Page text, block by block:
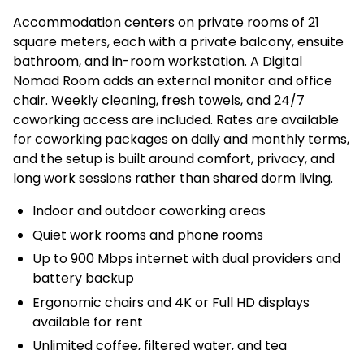
Accommodation centers on private rooms of 21
square meters, each with a private balcony, ensuite
bathroom, and in-room workstation. A Digital
Nomad Room adds an external monitor and office
chair. Weekly cleaning, fresh towels, and 24/7
coworking access are included. Rates are available
for coworking packages on daily and monthly terms,
and the setup is built around comfort, privacy, and
long work sessions rather than shared dorm living.
Indoor and outdoor coworking areas
Quiet work rooms and phone rooms
Up to 900 Mbps internet with dual providers and
battery backup
Ergonomic chairs and 4K or Full HD displays
available for rent
Unlimited coffee, filtered water, and tea